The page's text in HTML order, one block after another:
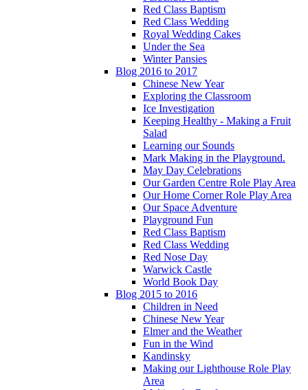
Red Class Baptism
Red Class Wedding
Royal Wedding Cakes
Under the Sea
Winter Pansies
Blog 2016 to 2017
Chinese New Year
Exploring the Classroom
Ice Investigation
Keeping Healthy - Making a Fruit
Salad
Learning our Sounds
Mark Making in the Playground.
May Day Celebrations
Our Garden Centre Role Play Area
Our Home Corner Role Play Area
Our Space Adventure
Playground Fun
Red Class Baptism
Red Class Wedding
Red Nose Day
Warwick Castle
World Book Day
Blog 2015 to 2016
Children in Need
Chinese New Year
Elmer and the Weather
Fun in the Wind
Kandinsky
Making our Lighthouse Role Play
Area